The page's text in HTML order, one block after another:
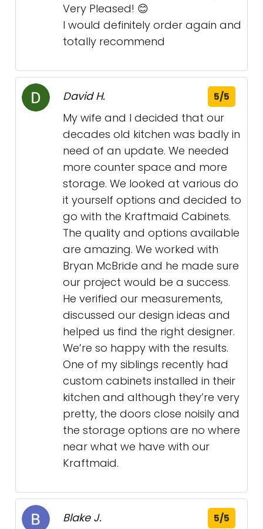
Very Pleased! 😊
I would definitely order again and
totally recommend
David H. 5/5
My wife and I decided that our
decades old kitchen was badly in
need of an update. We needed
more counter space and more
storage. We looked at various do
it yourself options and decided to
go with the Kraftmaid Cabinets.
The quality and options available
are amazing. We worked with
Bryan McBride and he made sure
our project would be a success.
He verified our measurements,
discussed our design ideas and
helped us find the right designer.
We’re so happy with the results.
One of my siblings recently had
custom cabinets installed in their
kitchen and although they’re very
pretty, the doors close noisily and
the storage options are no where
near what we have with our
Kraftmaid.
Blake J. 5/5